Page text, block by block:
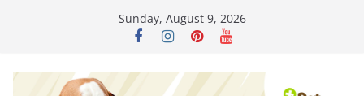
Sunday, August 9, 2026